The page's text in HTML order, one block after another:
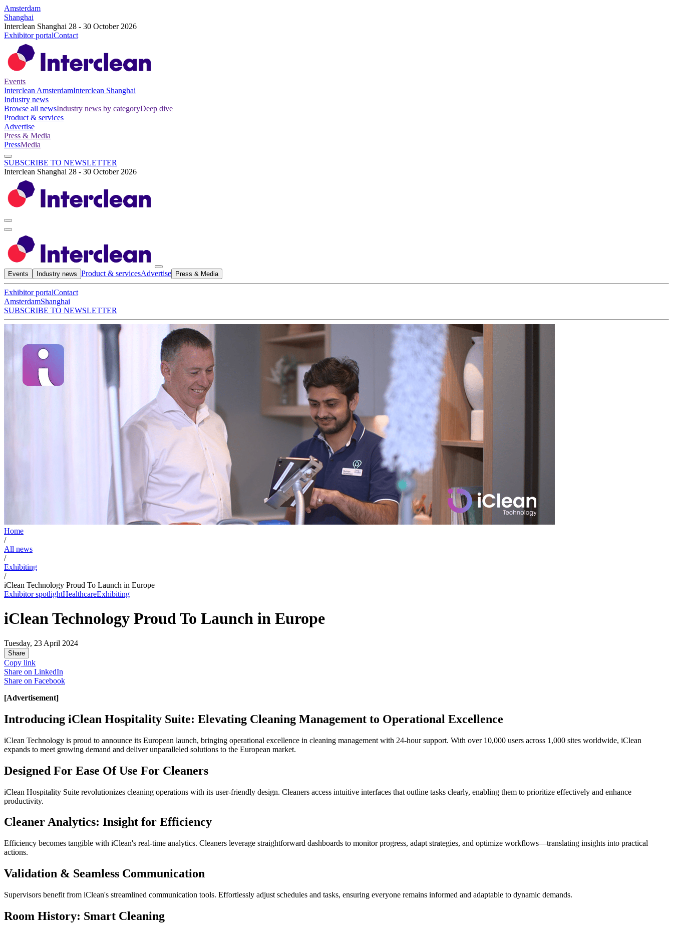
Amsterdam
Shanghai
Interclean Shanghai 28 - 30 October 2026
Exhibitor portalContact
Events
Interclean AmsterdamInterclean Shanghai
Industry news
Browse all newsIndustry news by categoryDeep dive
Product & services
Advertise
Press & Media
PressMedia
SUBSCRIBE TO NEWSLETTER
Interclean Shanghai 28 - 30 October 2026
Events Industry news Product & servicesAdvertise Press & Media
Exhibitor portalContact
AmsterdamShanghai
SUBSCRIBE TO NEWSLETTER
Home
/
All news
/
Exhibiting
/
iClean Technology Proud To Launch in Europe
Exhibitor spotlightHealthcareExhibiting
iClean Technology Proud To Launch in Europe
Tuesday, 23 April 2024
Share
Copy link
Share on LinkedIn
Share on Facebook
[Advertisement]
Introducing iClean Hospitality Suite: Elevating Cleaning Management to Operational Excellence
iClean Technology is proud to announce its European launch, bringing operational excellence in cleaning management with 24-hour support. With over 10,000 users across 1,000 sites worldwide, iClean
expands to meet growing demand and deliver unparalleled solutions to the European market.
Designed For Ease Of Use For Cleaners
iClean Hospitality Suite revolutionizes cleaning operations with its user-friendly design. Cleaners access intuitive interfaces that outline tasks clearly, enabling them to prioritize effectively and enhance
productivity.
Cleaner Analytics: Insight for Efficiency
Efficiency becomes tangible with iClean's real-time analytics. Cleaners leverage straightforward dashboards to monitor progress, adapt strategies, and optimize workflows—translating insights into practical
actions.
Validation & Seamless Communication
Supervisors benefit from iClean's streamlined communication tools. Effortlessly adjust schedules and tasks, ensuring everyone remains informed and adaptable to dynamic demands.
Room History: Smart Cleaning